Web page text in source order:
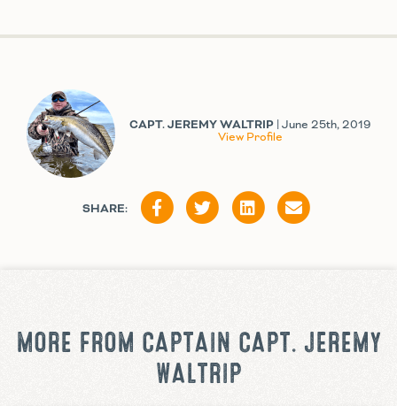
CAPT. JEREMY WALTRIP | June 25th, 2019
View Profile
SHARE:
MORE FROM CAPTAIN CAPT. JEREMY
WALTRIP